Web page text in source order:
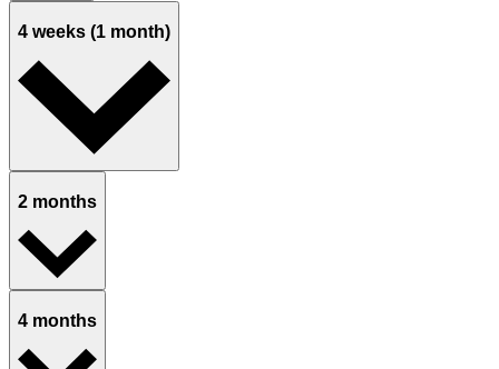
4 weeks (1 month)
2 months
4 months